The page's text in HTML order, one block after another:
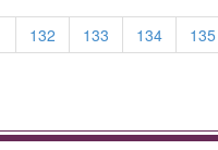
132 133 134 135